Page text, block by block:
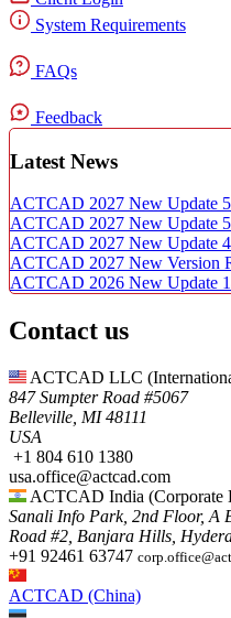
System Requirements
FAQs
Feedback
Latest News
ACTCAD 2027 New Update
ACTCAD 2027 New Update
ACTCAD 2027 New Update
ACTCAD 2027 New Version
ACTCAD 2026 New Update
Contact us
ACTCAD LLC​
847 Sumpter Road #5067​
Belleville, MI 48111
USA​
+1 804 610 1380​​
usa.office@actcad.com​​
ACTCAD India (Corporate
Sanali Info Park, 2nd Floor, A
Road #2, Banjara Hills,
+91 92461 63747
ACTCAD (China)